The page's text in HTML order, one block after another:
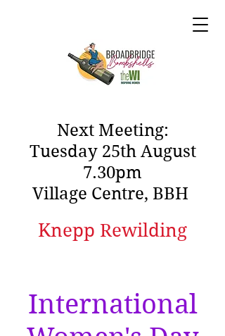
Next Meeting:
Tuesday 25th August
7.30pm
Village Centre, BBH
Knepp Rewilding
International